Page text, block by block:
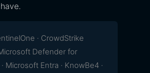
· CrowdStrike
Defender for
Microsoft Entra · KnowBe4 ·